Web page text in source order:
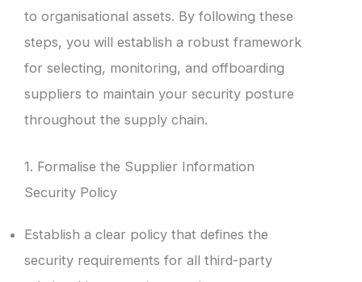
to organisational assets. By following these
steps, you will establish a robust framework
for selecting, monitoring, and offboarding
suppliers to maintain your security posture
throughout the supply chain.
1. Formalise the Supplier Information
Security Policy
Establish a clear policy that defines the
security requirements for all third-party